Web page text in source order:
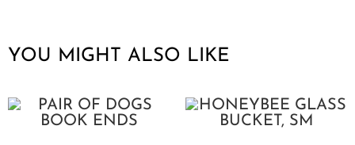
YOU MIGHT ALSO LIKE